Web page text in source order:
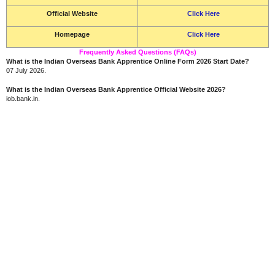
Official Website Click Here
Homepage Click Here
Frequently Asked Questions (FAQs)
What is the Indian Overseas Bank Apprentice Online Form 2026 Start Date?
07 July 2026.
What is the Indian Overseas Bank Apprentice Official Website 2026?
iob.bank.in.